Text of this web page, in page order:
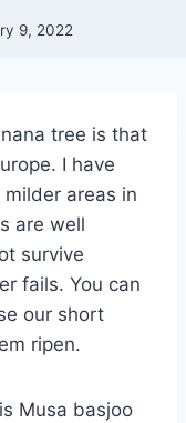
9, 2022
tree is that
I have
areas in
are well
survive
fails. You can
our short
ripen.
Musa basjoo